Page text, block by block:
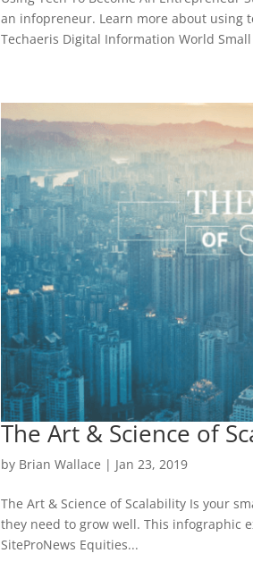
an infopreneur. Learn more about using
Techaeris Digital Information World Small
The Art & Science of
by Brian Wallace | Jan 23, 2019
The Art & Science of Scalability Is your
they need to grow well. This infographic
SiteProNews Equities...